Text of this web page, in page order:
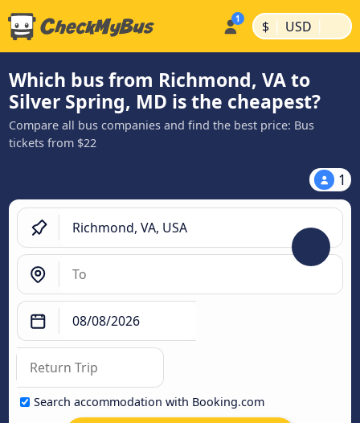
$ | USD |
Which bus from Richmond, VA to
Silver Spring, MD is the cheapest?
Compare all bus companies and find the best price: Bus
tickets from $22
1
Search accommodation with Booking.com